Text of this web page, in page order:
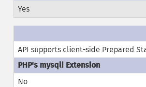
Yes
API supports client-side Prepared
No